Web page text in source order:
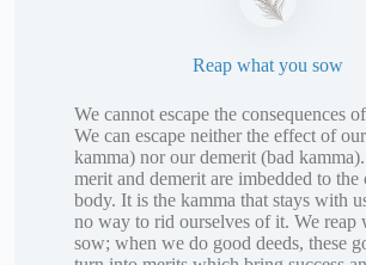
Reap what you sow
We cannot escape the consequences
We can escape neither the effect of
kamma) nor our demerit (bad
merit and demerit are imbedded to the
body. It is the kamma that stays with
no way to rid ourselves of it. We reap
sow; when we do good deeds, these